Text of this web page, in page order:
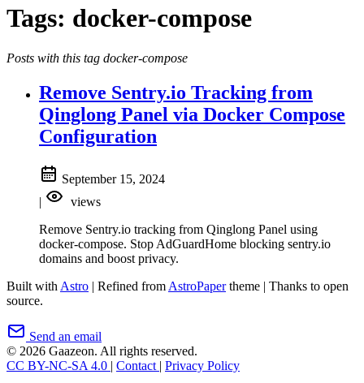
Tags: docker-compose
Posts with this tag docker-compose
Remove Sentry.io Tracking from
Qinglong Panel via Docker Compose
Configuration
September 15, 2024
|
views
Remove Sentry.io tracking from Qinglong Panel using
docker-compose. Stop AdGuardHome blocking sentry.io
domains and boost privacy.
Built with Astro | Refined from AstroPapertheme | Thanks to open
source.
Send an email
© 2026 Gaazeon. All rights reserved.
CC BY-NC-SA 4.0 | Contact | Privacy Policy